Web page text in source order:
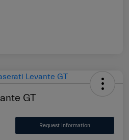
GT
Request Information